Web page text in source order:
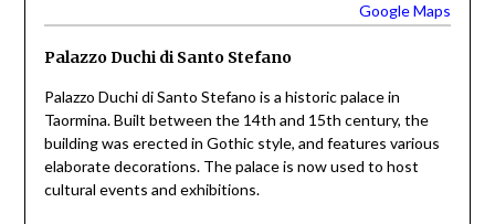
Google Maps
Palazzo Duchi di Santo Stefano
Palazzo Duchi di Santo Stefano is a historic palace in
Taormina. Built between the 14th and 15th century, the
building was erected in Gothic style, and features various
elaborate decorations. The palace is now used to host
cultural events and exhibitions.